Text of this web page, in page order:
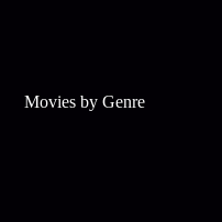
Movies by Genre